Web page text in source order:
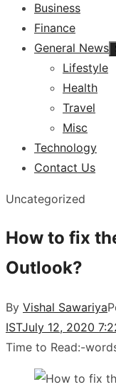
Business
Finance
General News
Lifestyle
Health
Travel
Misc
Technology
Contact Us
Uncategorized
How to fix
Outlook?
By Vishal Sawariya
ISTJuly 12, 2020
Time to Read:-